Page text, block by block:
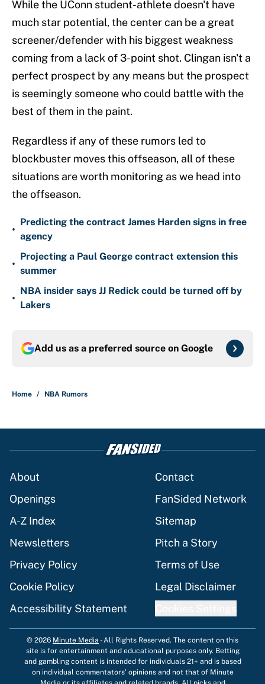
While the UConn student-athlete doesn't have
much star potential, the center can be a great
screener/defender with his biggest weakness
coming from a lack of 3-point shot. Clingan isn't a
perfect prospect by any means but the prospect
is seemingly someone who could battle with the
best of them in the paint.
Regardless if any of these rumors led to
blockbuster moves this offseason, all of these
situations are worth monitoring as we head into
the offseason.
•
Predicting the contract James Harden signs in free
agency
•
Projecting a Paul George contract extension this
summer
•
NBA insider says JJ Redick could be turned off by
Lakers
Add us as a preferred source on Google
Home / NBA Rumors
About
Contact
Openings
FanSided Network
A-Z Index
Sitemap
Newsletters
Pitch a Story
Privacy Policy
Terms of Use
Cookie Policy
Legal Disclaimer
Accessibility Statement
© 2026 Minute Media -All Rights Reserved. The content on this
site is for entertainment and educational purposes only. Betting
and gambling content is intended for individuals 21+ and is based
on individual commentators' opinions and not that of Minute